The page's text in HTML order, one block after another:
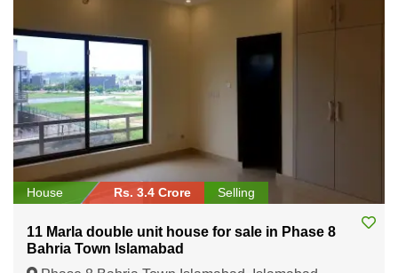
House Rs. 3.4 Crore Selling
11 Marla double unit house for sale in Phase 8
Bahria Town Islamabad